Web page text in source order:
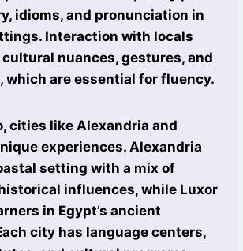
idioms, and pronunciation in
Interaction with locals
nuances, gestures, and
which are essential for fluency.
cities like Alexandria and
experiences. Alexandria
setting with a mix of
influences, while Luxor
in Egypt’s ancient
city has language centers,